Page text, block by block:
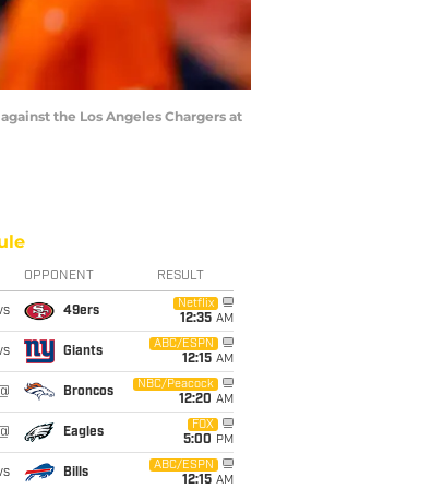
the Los Angeles Chargers at
OPPONENT RESULT
49ers
Netflix
12:35 AM
Giants
ABC/ESPN
12:15 AM
@ Broncos
NBC/Peacock
12:20 AM
@ Eagles
FOX
5:00 PM
Bills
ABC/ESPN
12:15 AM